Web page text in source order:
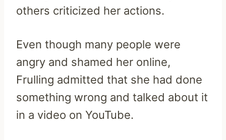
others criticized her actions.
Even though many people were
angry and shamed her online,
Frulling admitted that she had done
something wrong and talked about it
in a video on YouTube.